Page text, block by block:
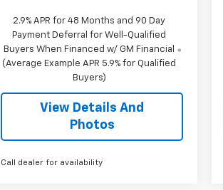
2.9% APR for 48 Months and 90 Day
Payment Deferral for Well-Qualified
Buyers When Financed w/ GM Financial
(Average Example APR 5.9% for Qualified
Buyers)
View Details And
Photos
Call dealer for availability